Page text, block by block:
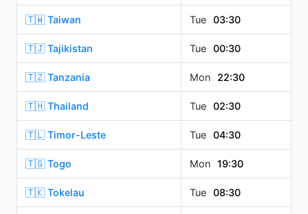
🇹🇼 Taiwan Tue 03:30
🇹🇯 Tajikistan Tue 00:30
🇹🇿 Tanzania Mon 22:30
🇹🇭 Thailand Tue 02:30
🇹🇱 Timor-Leste Tue 04:30
🇹🇬 Togo Mon 19:30
🇹🇰 Tokelau Tue 08:30